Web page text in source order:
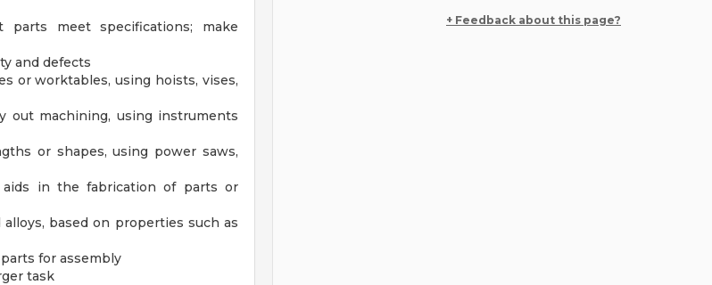
meet specifications; make
and defects
or worktables, using hoists, vises,
out machining, using instruments
or shapes, using power saws,
in the fabrication of parts or
based on properties such as
for assembly
task
+ Feedback about this page?